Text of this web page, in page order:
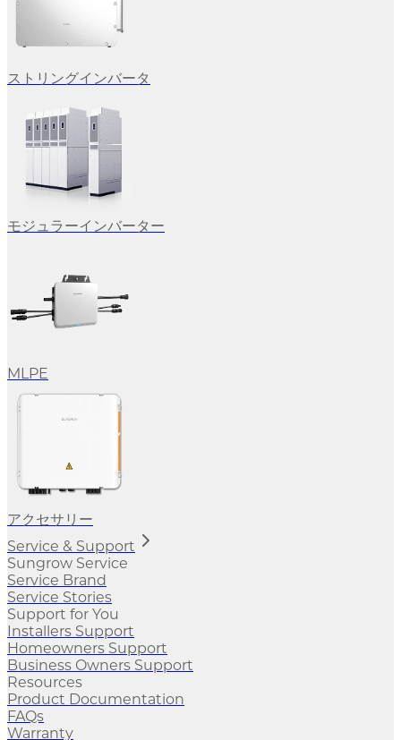
ストリングインバータ
モジュラーインバーター
MLPE
アクセサリー
Service & Support
Sungrow Service
Service Brand
Service Stories
Support for You
Installers Support
Homeowners Support
Business Owners Support
Resources
Product Documentation
FAQs
Warranty